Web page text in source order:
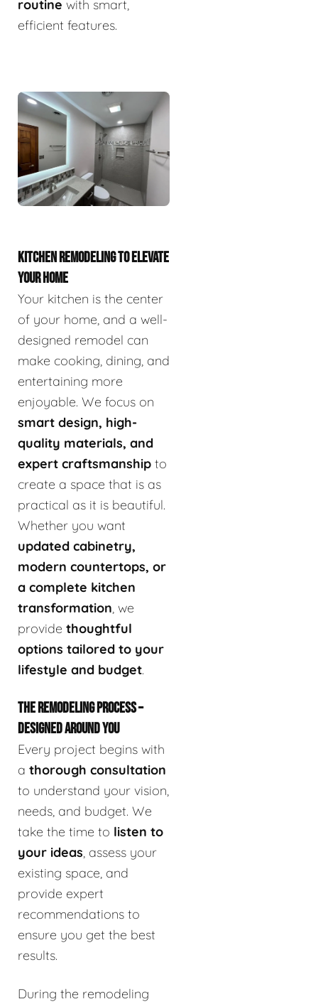
routine with smart,
efficient features.
KITCHEN REMODELING TO ELEVATE
YOUR HOME
Your kitchen is the center
of your home, and a well-
designed remodel can
make cooking, dining, and
entertaining more
enjoyable. We focus on
smart design, high-
quality materials, and
expert craftsmanship to
create a space that is as
practical as it is beautiful.
Whether you want
updated cabinetry,
modern countertops, or
a complete kitchen
transformation, we
provide thoughtful
options tailored to your
lifestyle and budget.
THE REMODELING PROCESS –
DESIGNED AROUND YOU
Every project begins with
a thorough consultation
to understand your vision,
needs, and budget. We
take the time to listen to
your ideas, assess your
existing space, and
provide expert
recommendations to
ensure you get the best
results.
During the remodeling